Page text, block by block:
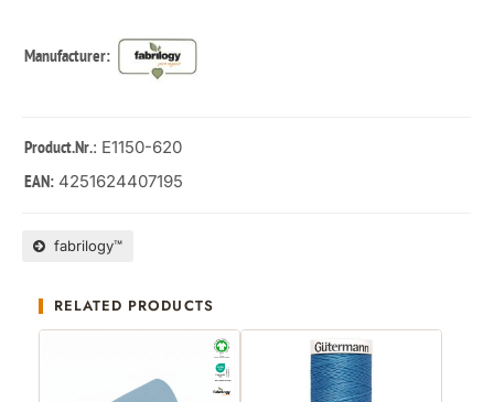
Manufacturer:
Product.Nr.: E1150-620
EAN: 4251624407195
fabrilogy™
RELATED PRODUCTS